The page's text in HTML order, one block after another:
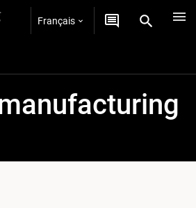
Français